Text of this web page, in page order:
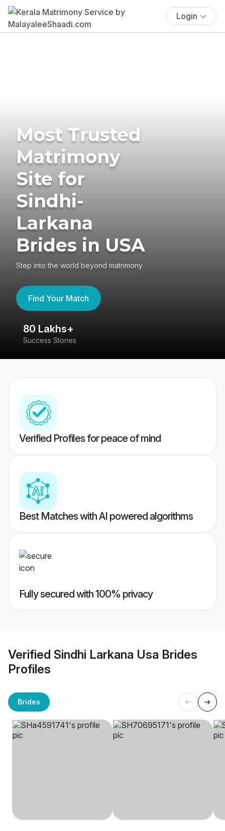
Login
Most Trusted
Matrimony
Site for
Sindhi-
Larkana
Brides in USA
Step into the world beyond matrimony
Find Your Match
80 Lakhs+
Success Stories
Verified Profiles for peace of mind
Best Matches with AI powered algorithms
Fully secured with 100% privacy
Verified Sindhi Larkana Usa Brides
Profiles
Brides